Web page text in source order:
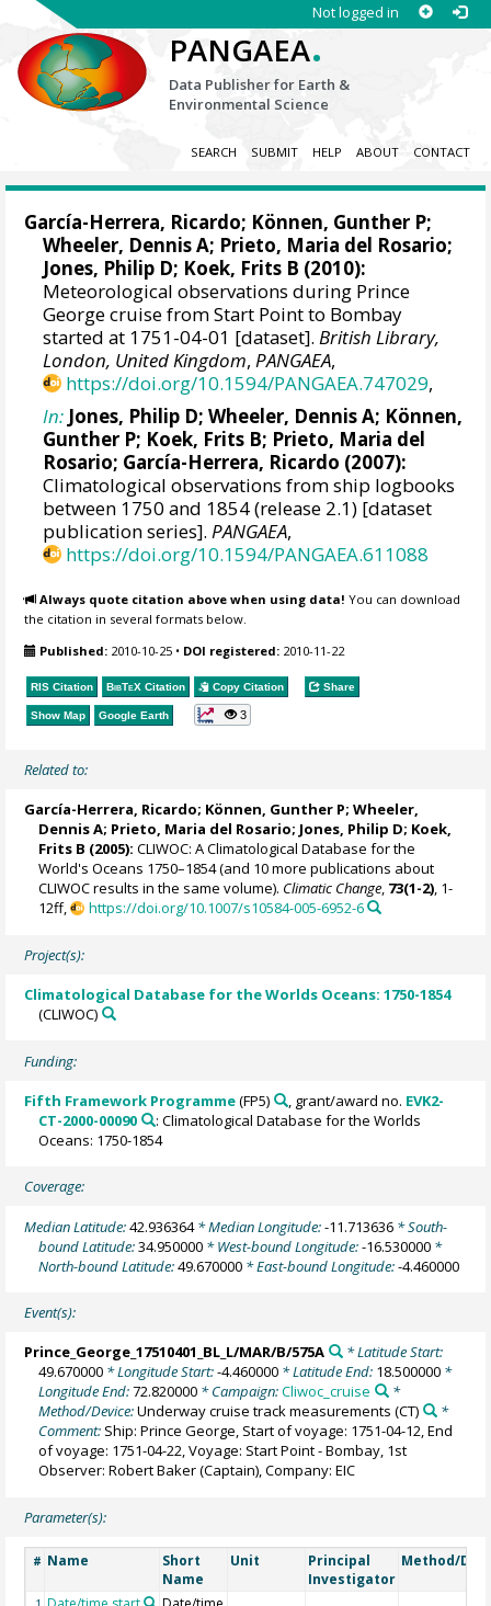
Not logged in
PANGAEA.
Data Publisher for Earth &
Environmental Science
SEARCH SUBMIT HELP ABOUT CONTACT
García-Herrera, Ricardo; Können, Gunther P;
Wheeler, Dennis A; Prieto, Maria del Rosario;
Jones, Philip D; Koek, Frits B (2010):
Meteorological observations during Prince
George cruise from Start Point to Bombay
started at 1751-04-01 [dataset].British Library,
London, United Kingdom,PANGAEA,
https://doi.org/10.1594/PANGAEA.747029,
In: Jones, Philip D;Wheeler, Dennis A; Können,
Gunther P; Koek, Frits B; Prieto, Maria del
Rosario; García-Herrera, Ricardo (2007):
Climatological observations from ship logbooks
between 1750 and 1854 (release 2.1) [dataset
publication series].PANGAEA,
https://doi.org/10.1594/PANGAEA.611088
Always quote citation above when using data! You can download
the citation in several formats below.
Published: 2010-10-25 • DOI registered: 2010-11-22
RIS Citation BibTeX Citation Copy Citation Share
Show Map Google Earth 3
Related to:
García-Herrera, Ricardo; Können, Gunther P;Wheeler,
Dennis A; Prieto, Maria del Rosario; Jones, Philip D; Koek,
Frits B (2005): CLIWOC: A Climatological Database for the
World's Oceans 1750–1854 (and 10 more publications about
CLIWOC results in the same volume). Climatic Change, 73(1-2), 1-
12ff,
https://doi.org/10.1007/s10584-005-6952-6
Project(s):
Climatological Database for the Worlds Oceans: 1750-1854
(CLIWOC)
Funding:
Fifth Framework Programme(FP5) , grant/award no. EVK2-
CT-2000-00090
: Climatological Database for the Worlds
Oceans: 1750-1854
Coverage:
Median Latitude:42.936364* Median Longitude:-11.713636 * South-
bound Latitude:34.950000 * West-bound Longitude:-16.530000 *
North-bound Latitude:49.670000 * East-bound Longitude:-4.460000
Event(s):
Prince_George_17510401_BL_L/MAR/B/575A
* Latitude Start:
49.670000 * Longitude Start:-4.460000 * Latitude End: 18.500000 *
Longitude End:72.820000 * Campaign:Cliwoc_cruise
*
Method/Device:Underway cruise track measurements (CT)
*
Comment: Ship: Prince George, Start of voyage: 1751-04-12, End
of voyage: 1751-04-22, Voyage: Start Point - Bombay, 1st
Observer: Robert Baker (Captain), Company: EIC
Parameter(s):
# Name
Short
Name
Unit
Principal
Investigator
Method/